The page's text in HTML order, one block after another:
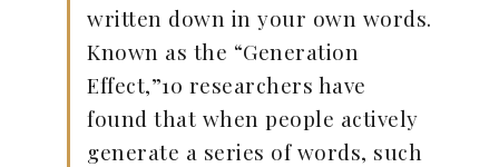
written down in your own words.
Known as the “Generation
Effect,”10 researchers have
found that when people actively
generate a series of words, such